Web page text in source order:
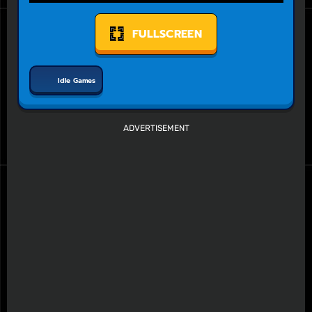
Idle Games
FULLSCREEN
ADVERTISEMENT